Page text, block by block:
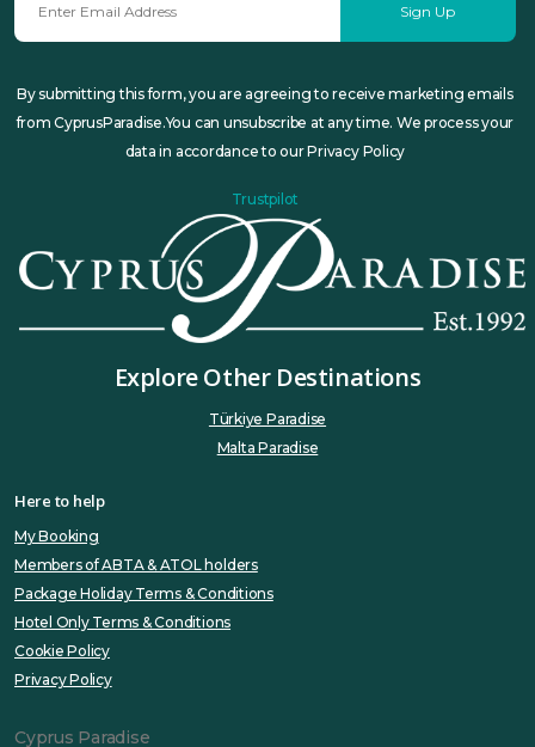
Sign Up
By submitting this form, you are agreeing to receive marketing emails
from CyprusParadise.You can unsubscribe at any time. We process your
data in accordance to our Privacy Policy
Trustpilot
Explore Other Destinations
Türkiye Paradise
Malta Paradise
Here to help
My Booking
Members of ABTA & ATOL holders
Package Holiday Terms & Conditions
Hotel Only Terms & Conditions
Cookie Policy
Privacy Policy
Cyprus Paradise